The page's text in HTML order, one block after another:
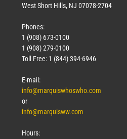
West Short Hills, NJ 07078-2704
Phones:
1 (908) 673-0100
1 (908) 279-0100
Toll Free: 1 (844) 394-6946
E-mail:
info@marquiswhoswho.com
or
info@marquisww.com
Hours: